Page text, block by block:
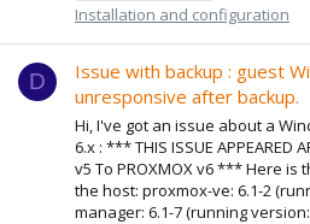
Installation and configuration
D
Issue with backup : guest
unresponsive after backup.
Hi, I've got an issue about a
6.x : *** THIS ISSUE APPEARED
v5 To PROXMOX v6 *** Here
the host: proxmox-ve: 6.1-2
manager: 6.1-7 (running